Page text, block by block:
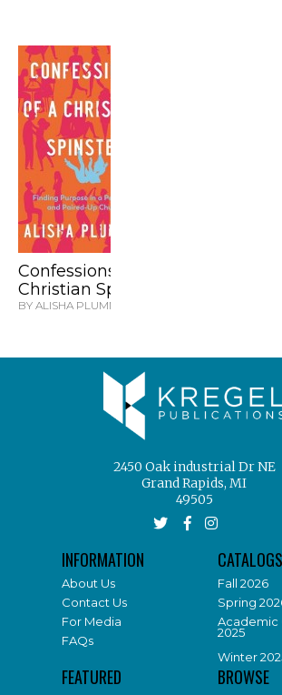
Confessions of a
Christian Spinster
BY ALISHA PLUMMER
2450 Oak industrial Dr NE
Grand Rapids, MI
49505
INFORMATION
About Us
Contact Us
For Media
FAQs
CATALOGS
Fall 2026
Spring
Academic
2025
Winter
FEATURED BROWSE